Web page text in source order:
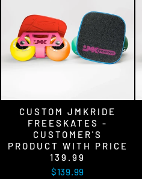
CUSTOM JMKRIDE
FREESKATES -
CUSTOMER'S
PRODUCT WITH PRICE
139.99
$139.99